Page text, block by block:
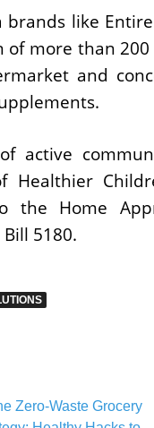
like Entire
of more than
and
active
Healthier
Home
5180.